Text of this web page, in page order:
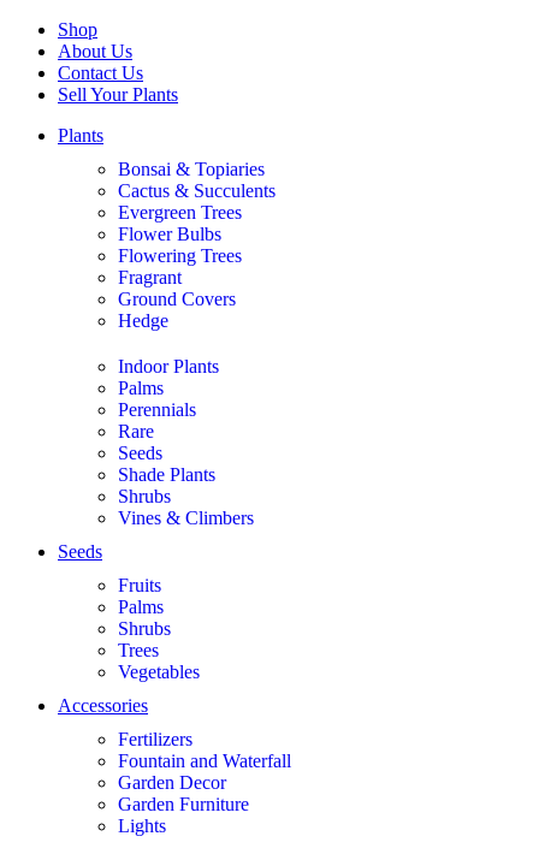
Shop
About Us
Contact Us
Sell Your Plants
Plants
Bonsai & Topiaries
Cactus & Succulents
Evergreen Trees
Flower Bulbs
Flowering Trees
Fragrant
Ground Covers
Hedge
Indoor Plants
Palms
Perennials
Rare
Seeds
Shade Plants
Shrubs
Vines & Climbers
Seeds
Fruits
Palms
Shrubs
Trees
Vegetables
Accessories
Fertilizers
Fountain and Waterfall
Garden Decor
Garden Furniture
Lights